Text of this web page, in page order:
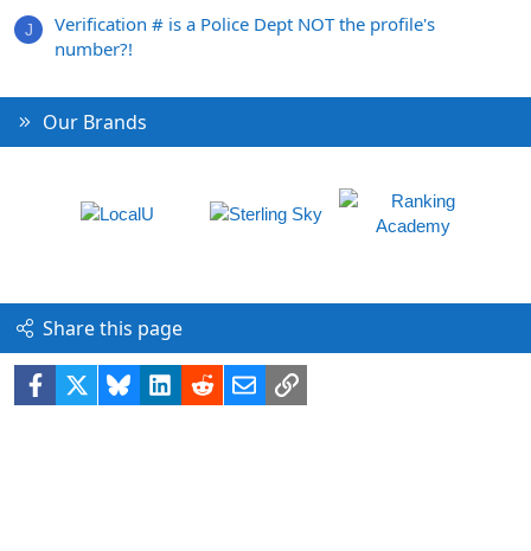
J
Verification # is a Police Dept NOT the profile's
number?!
Our Brands
Share this page
Facebook BlueskyLinkedIn
RedditEmailLink